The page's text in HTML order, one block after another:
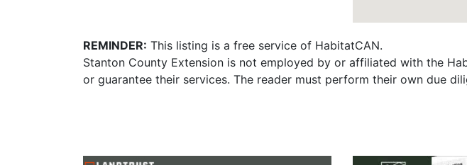
REMINDER: This listing is a free service of HabitatCAN.
Stanton County Extension is not employed by or affiliated with the
or guarantee their services. The reader must perform their own due